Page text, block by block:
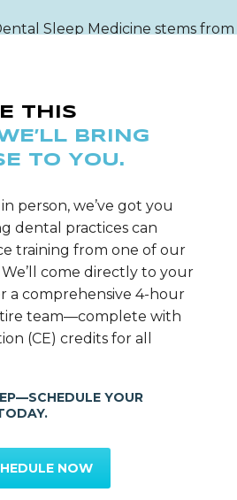
Sleep Medicine stems from
by aiding in the
THIS
BRING
TO YOU.
person, we’ve got you
dental practices can
training from one of our
come directly to your
a comprehensive 4-hour
team—complete with
(CE) credits for all
YOUR
NOW